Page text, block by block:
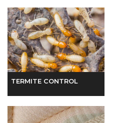
TERMITE CONTROL